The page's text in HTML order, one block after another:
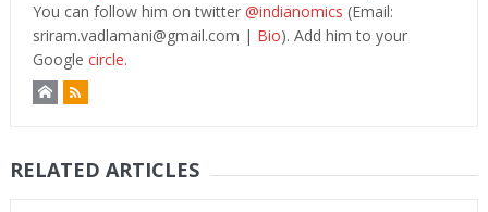
You can follow him on twitter @indianomics (Email:
sriram.vadlamani@gmail.com | Bio). Add him to your
Google circle.
RELATED ARTICLES